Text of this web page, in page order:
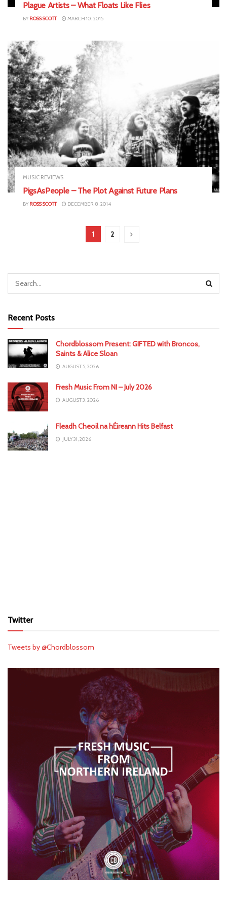
Plague Artists – What Floats Like Flies
BY ROSS SCOTT MARCH 10, 2015
MUSIC REVIEWS
PigsAsPeople – The Plot Against Future Plans
BY ROSS SCOTT DECEMBER 8, 2014
1 2
Recent Posts
Chordblossom Present: GIFTED with Broncos,
Saints & Alice Sloan
AUGUST 5, 2026
Fresh Music From NI – July 2026
AUGUST 3, 2026
Fleadh Cheoil na hÉireann Hits Belfast
JULY 31, 2026
Twitter
Tweets by @Chordblossom